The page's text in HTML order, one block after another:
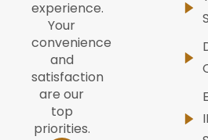
experience.
Your
convenience
and
satisfaction
are our
top
priorities.